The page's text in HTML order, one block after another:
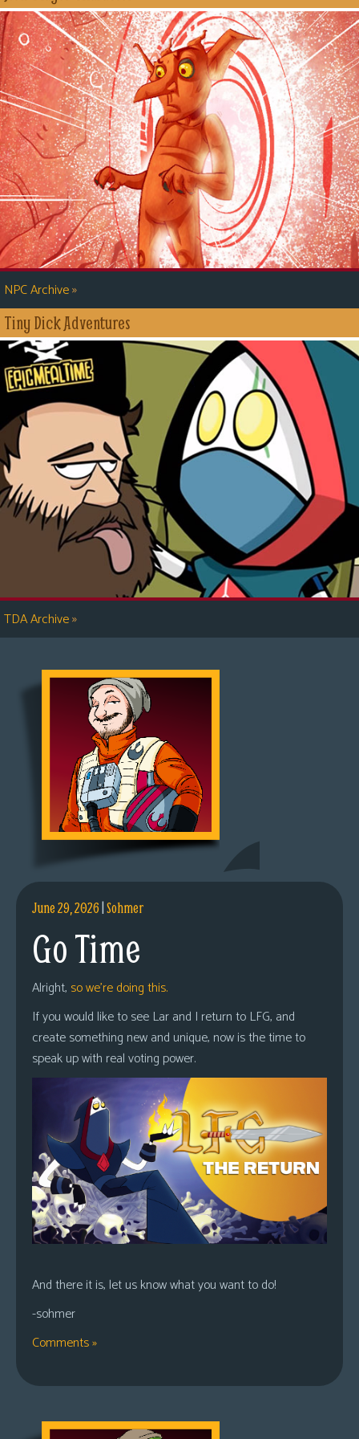
NPC Archive»
Tiny Dick Adventures
TDA Archive»
June 29, 2026|Sohmer
Go Time
Alright, so we’re doing this.
If you would like to see Lar and I return to LFG, and
create something new and unique, now is the time to
speak up with real voting power.
And there it is, let us know what you want to do!
-sohmer
Comments »